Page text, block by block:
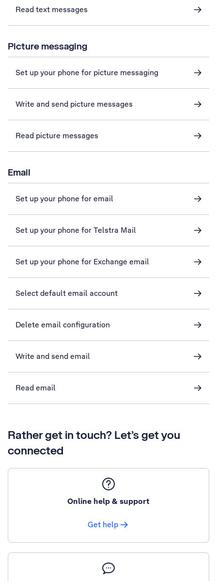
Read text messages
Picture messaging
Set up your phone for picture messaging
Write and send picture messages
Read picture messages
Email
Set up your phone for email
Set up your phone for Telstra Mail
Set up your phone for Exchange email
Select default email account
Delete email configuration
Write and send email
Read email
Rather get in touch? Let’s get you
connected
Online help & support
Get help